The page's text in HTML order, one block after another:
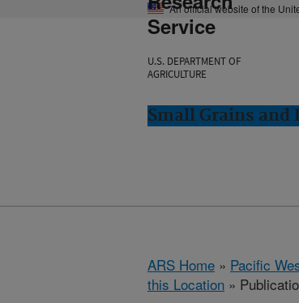
An official website of the
Service
U.S. DEPARTMENT OF
AGRICULTURE
Small Grains and
ARS Home » Pacific
this Location »